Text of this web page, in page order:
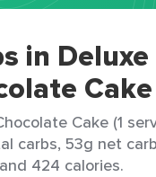
in Deluxe
Cake
Cake (1
carbs, 53g net
424 calories.